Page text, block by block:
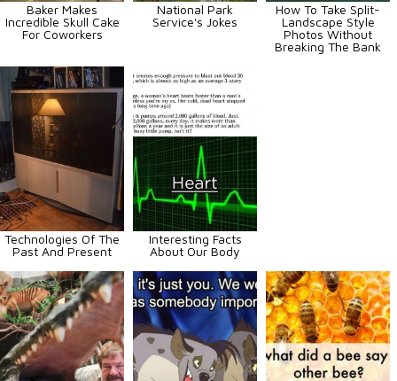
Baker Makes
Incredible Skull Cake
For Coworkers
National Park
Service's Jokes
How To Take Split-
Landscape Style
Photos Without
Breaking The Bank
Technologies Of The
Past And Present
Interesting Facts
About Our Body